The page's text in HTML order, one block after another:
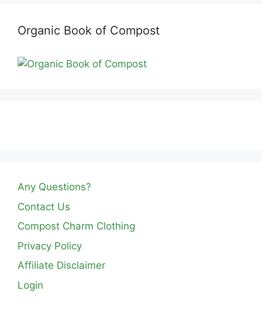
Organic Book of Compost
Any Questions?
Contact Us
Compost Charm Clothing
Privacy Policy
Affiliate Disclaimer
Login